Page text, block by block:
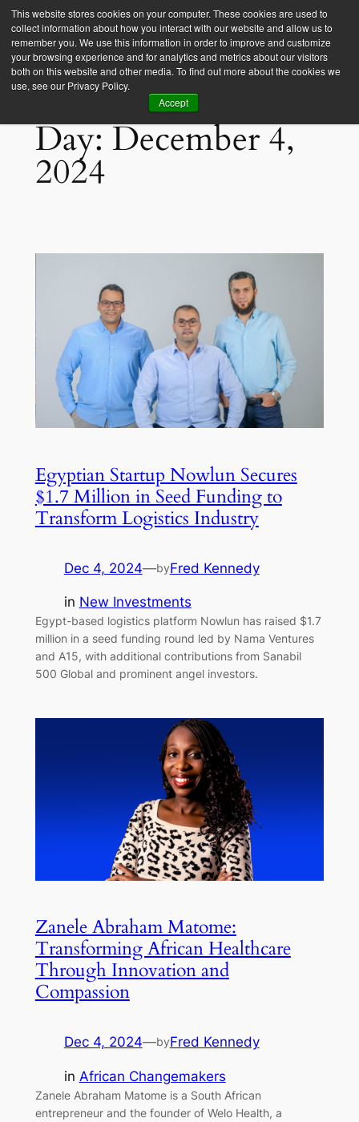
This website stores cookies on your computer. These cookies are used to
collect information about how you interact with our website and allow us to
remember you. We use this information in order to improve and customize
your browsing experience and for analytics and metrics about our visitors
both on this website and other media. To find out more about the cookies we
use, see our Privacy Policy.
Accept
Empower Africa
Day:December 4,
2024
Egyptian Startup Nowlun Secures
$1.7 Million in Seed Funding to
Transform Logistics Industry
Dec 4, 2024—byFred Kennedy
in New Investments
Egypt-based logistics platform Nowlun has raised $1.7
million in a seed funding round led by Nama Ventures
and A15, with additional contributions from Sanabil
500 Global and prominent angel investors.
Zanele Abraham Matome:
Transforming African Healthcare
Through Innovation and
Compassion
Dec 4, 2024—byFred Kennedy
in African Changemakers
Zanele Abraham Matome is a South African
entrepreneur and the founder of Welo Health, a